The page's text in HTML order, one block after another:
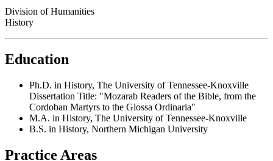
Division of Humanities
History
Education
Ph.D. in History, The University of Tennessee-Knoxville
Dissertation Title: "Mozarab Readers of the Bible, from the
Cordoban Martyrs to the Glossa Ordinaria"
M.A. in History, The University of Tennessee-Knoxville
B.S. in History, Northern Michigan University
Practice Areas